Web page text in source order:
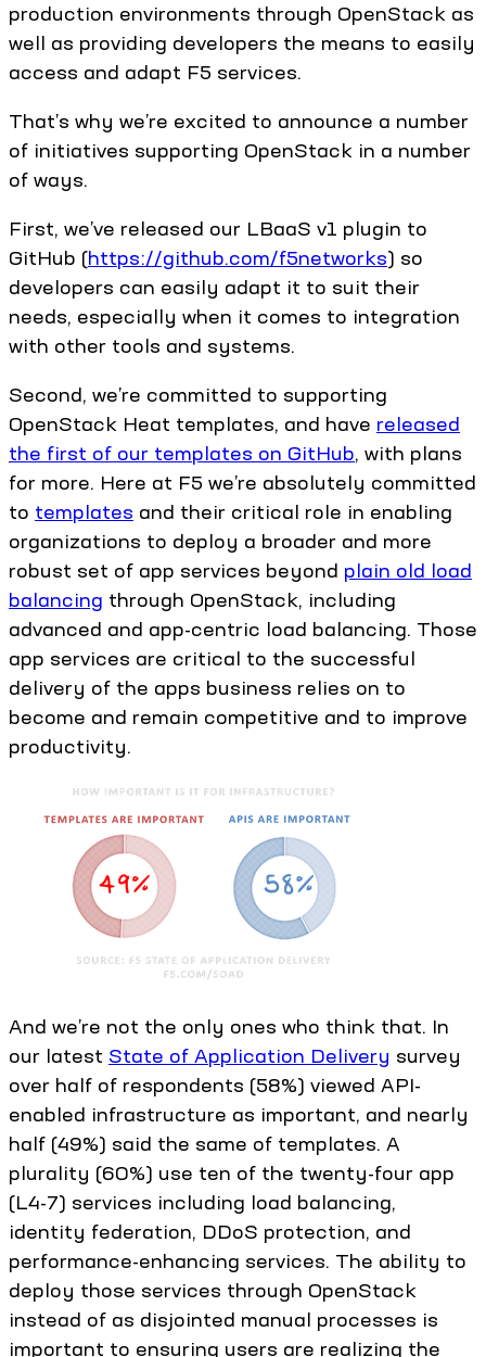
production environments through OpenStack as
well as providing developers the means to easily
access and adapt F5 services.
That’s why we’re excited to announce a number
of initiatives supporting OpenStack in a number
of ways.
First, we’ve released our LBaaS v1 plugin to
GitHub (https://github.com/f5networks) so
developers can easily adapt it to suit their
needs, especially when it comes to integration
with other tools and systems.
Second, we’re committed to supporting
OpenStack Heat templates, and have released
the first of our templates on GitHub, with plans
for more. Here at F5 we’re absolutely committed
to templates and their critical role in enabling
organizations to deploy a broader and more
robust set of app services beyond plain old load
balancing through OpenStack, including
advanced and app-centric load balancing. Those
app services are critical to the successful
delivery of the apps business relies on to
become and remain competitive and to improve
productivity.
And we’re not the only ones who think that. In
our latest State of Application Delivery survey
over half of respondents (58%) viewed API-
enabled infrastructure as important, and nearly
half (49%) said the same of templates. A
plurality (60%) use ten of the twenty-four app
(L4-7) services including load balancing,
identity federation, DDoS protection, and
performance-enhancing services. The ability to
deploy those services through OpenStack
instead of as disjointed manual processes is
important to ensuring users are realizing the